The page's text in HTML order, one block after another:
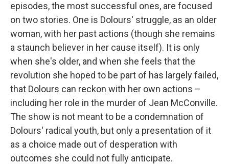
episodes, the most successful ones, are focused
on two stories. One is Dolours' struggle, as an older
woman, with her past actions (though she remains
a staunch believer in her cause itself). It is only
when she's older, and when she feels that the
revolution she hoped to be part of has largely failed,
that Dolours can reckon with her own actions –
including her role in the murder of Jean McConville.
The show is not meant to be a condemnation of
Dolours' radical youth, but only a presentation of it
as a choice made out of desperation with
outcomes she could not fully anticipate.